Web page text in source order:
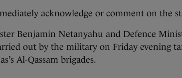
acknowledge or comment on the
Benjamin Netanyahu and Defence
out by the military on Friday evening
Al-Qassam brigades.